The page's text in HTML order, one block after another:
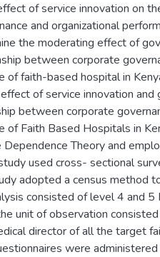
of service innovation on
and organizational
the moderating effect of
between corporate
of faith-based hospital in
of service innovation and
between corporate
of Faith Based Hospitals in
Dependence Theory and
used cross- sectional
adopted a census method
consisted of level 4 and 5
unit of observation
director of all the target
were